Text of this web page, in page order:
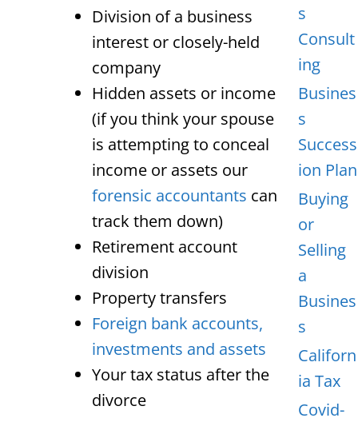
Division of a business
interest or closely-held
company
Hidden assets or income
(if you think your spouse
is attempting to conceal
income or assets our
forensic accountants can
track them down)
Retirement account
division
Property transfers
Foreign bank accounts,
investments and assets
Your tax status after the
divorce
s
Consult
ing
Busines
s
Success
ion Plan
Buying
or
Selling
a
Busines
s
Californ
ia Tax
Covid-